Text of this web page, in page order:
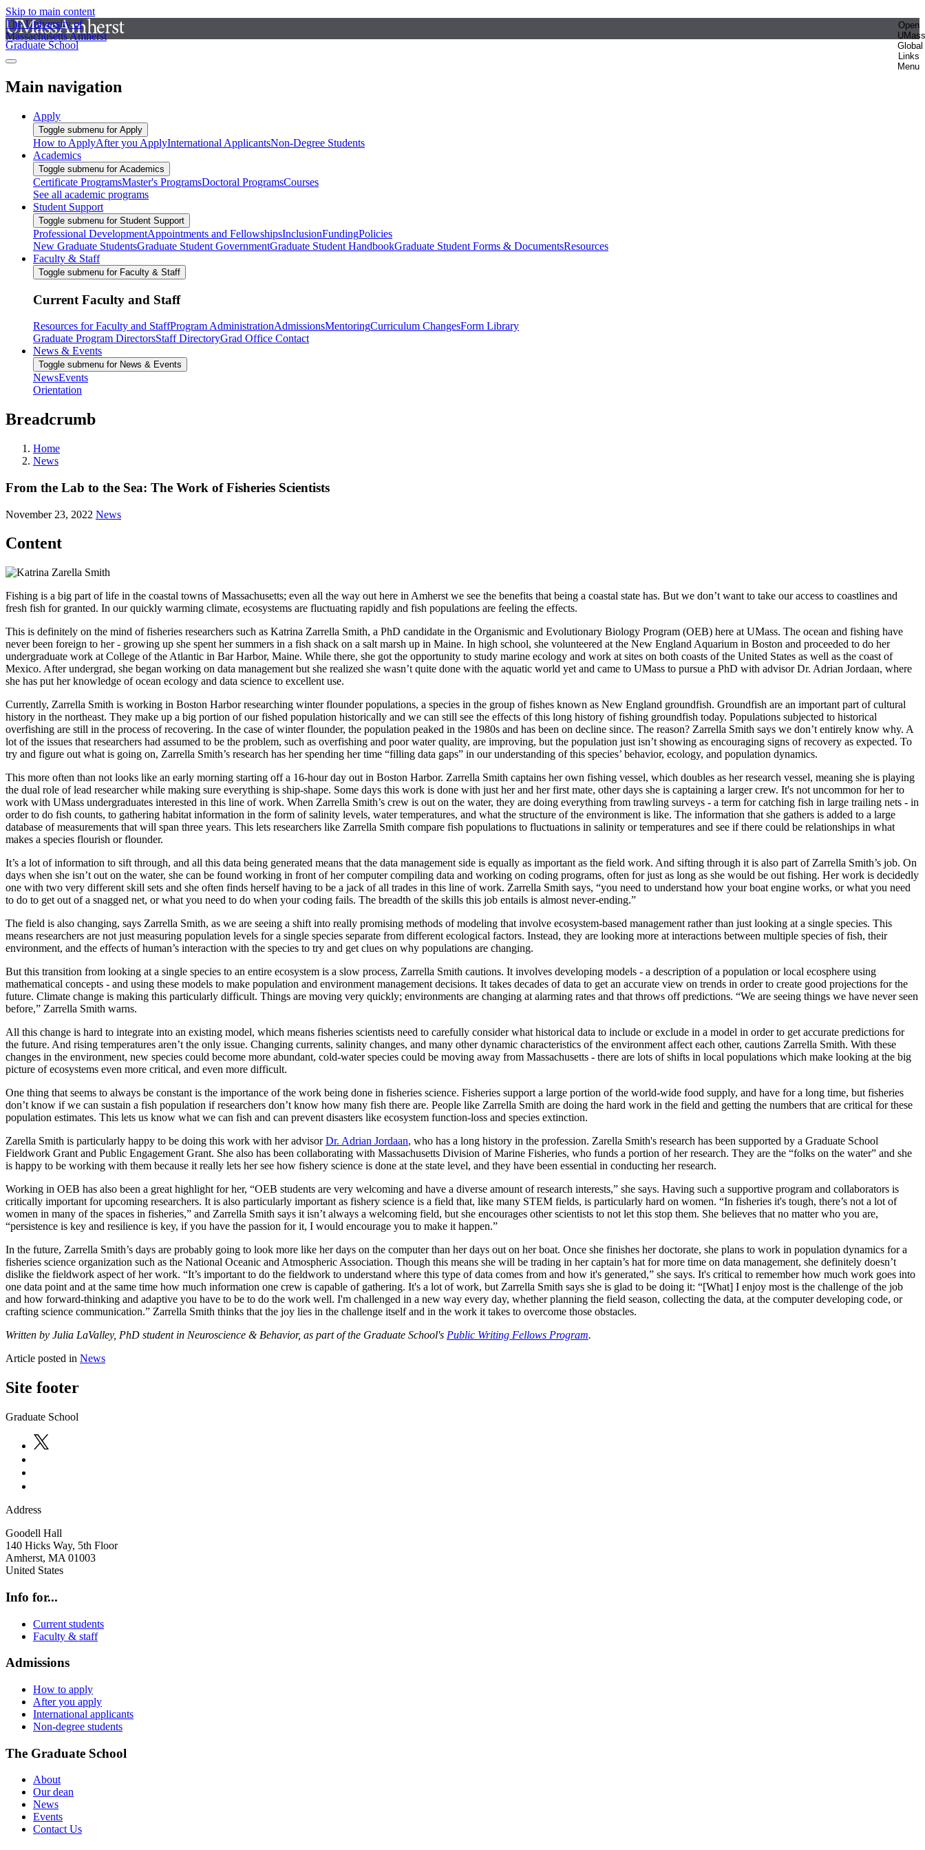
Skip to main content
The University of
Massachusetts Amherst
Open
UMass
Global
Links
Menu
Graduate School
Main navigation
Apply
Toggle submenu for Apply
How to ApplyAfter you ApplyInternational ApplicantsNon-Degree Students
Academics
Toggle submenu for Academics
Certificate ProgramsMaster's ProgramsDoctoral ProgramsCourses
See all academic programs
Student Support
Toggle submenu for Student Support
Professional DevelopmentAppointments and FellowshipsInclusionFundingPolicies
New Graduate StudentsGraduate Student GovernmentGraduate Student HandbookGraduate Student Forms & DocumentsResources
Faculty & Staff
Toggle submenu for Faculty & Staff
Current Faculty and Staff
Resources for Faculty and StaffProgram AdministrationAdmissionsMentoringCurriculum ChangesForm Library
Graduate Program DirectorsStaff DirectoryGrad Office Contact
News & Events
Toggle submenu for News & Events
NewsEvents
Orientation
Breadcrumb
Home
News
From the Lab to the Sea: The Work of Fisheries Scientists
November 23, 2022 News
Content
Fishing is a big part of life in the coastal towns of Massachusetts; even all the way out here in Amherst we see the benefits that being a coastal state has. But we don’t want to take our access to coastlines and
fresh fish for granted. In our quickly warming climate, ecosystems are fluctuating rapidly and fish populations are feeling the effects.
This is definitely on the mind of fisheries researchers such as Katrina Zarrella Smith, a PhD candidate in the Organismic and Evolutionary Biology Program (OEB) here at UMass. The ocean and fishing have
never been foreign to her - growing up she spent her summers in a fish shack on a salt marsh up in Maine. In high school, she volunteered at the New England Aquarium in Boston and proceeded to do her
undergraduate work at College of the Atlantic in Bar Harbor, Maine. While there, she got the opportunity to study marine ecology and work at sites on both coasts of the United States as well as the coast of
Mexico. After undergrad, she began working on data management but she realized she wasn’t quite done with the aquatic world yet and came to UMass to pursue a PhD with advisor Dr. Adrian Jordaan, where
she has put her knowledge of ocean ecology and data science to excellent use.
Currently, Zarrella Smith is working in Boston Harbor researching winter flounder populations, a species in the group of fishes known as New England groundfish. Groundfish are an important part of cultural
history in the northeast. They make up a big portion of our fished population historically and we can still see the effects of this long history of fishing groundfish today. Populations subjected to historical
overfishing are still in the process of recovering. In the case of winter flounder, the population peaked in the 1980s and has been on decline since. The reason? Zarrella Smith says we don’t entirely know why. A
lot of the issues that researchers had assumed to be the problem, such as overfishing and poor water quality, are improving, but the population just isn’t showing as encouraging signs of recovery as expected. To
try and figure out what is going on, Zarrella Smith’s research has her spending her time “filling data gaps” in our understanding of this species’ behavior, ecology, and population dynamics.
This more often than not looks like an early morning starting off a 16-hour day out in Boston Harbor. Zarrella Smith captains her own fishing vessel, which doubles as her research vessel, meaning she is playing
the dual role of lead researcher while making sure everything is ship-shape. Some days this work is done with just her and her first mate, other days she is captaining a larger crew. It's not uncommon for her to
work with UMass undergraduates interested in this line of work. When Zarrella Smith’s crew is out on the water, they are doing everything from trawling surveys - a term for catching fish in large trailing nets - in
order to do fish counts, to gathering habitat information in the form of salinity levels, water temperatures, and what the structure of the environment is like. The information that she gathers is added to a large
database of measurements that will span three years. This lets researchers like Zarrella Smith compare fish populations to fluctuations in salinity or temperatures and see if there could be relationships in what
makes a species flourish or flounder.
It’s a lot of information to sift through, and all this data being generated means that the data management side is equally as important as the field work. And sifting through it is also part of Zarrella Smith’s job. On
days when she isn’t out on the water, she can be found working in front of her computer compiling data and working on coding programs, often for just as long as she would be out fishing. Her work is decidedly
one with two very different skill sets and she often finds herself having to be a jack of all trades in this line of work. Zarrella Smith says, “you need to understand how your boat engine works, or what you need
to do to get out of a snagged net, or what you need to do when your coding fails. The breadth of the skills this job entails is almost never-ending.”
The field is also changing, says Zarrella Smith, as we are seeing a shift into really promising methods of modeling that involve ecosystem-based management rather than just looking at a single species. This
means researchers are not just measuring population levels for a single species separate from different ecological factors. Instead, they are looking more at interactions between multiple species of fish, their
environment, and the effects of human’s interaction with the species to try and get clues on why populations are changing.
But this transition from looking at a single species to an entire ecosystem is a slow process, Zarrella Smith cautions. It involves developing models - a description of a population or local ecosphere using
mathematical concepts - and using these models to make population and environment management decisions. It takes decades of data to get an accurate view on trends in order to create good projections for the
future. Climate change is making this particularly difficult. Things are moving very quickly; environments are changing at alarming rates and that throws off predictions. “We are seeing things we have never seen
before,” Zarrella Smith warns.
All this change is hard to integrate into an existing model, which means fisheries scientists need to carefully consider what historical data to include or exclude in a model in order to get accurate predictions for
the future. And rising temperatures aren’t the only issue. Changing currents, salinity changes, and many other dynamic characteristics of the environment affect each other, cautions Zarrella Smith. With these
changes in the environment, new species could become more abundant, cold-water species could be moving away from Massachusetts - there are lots of shifts in local populations which make looking at the big
picture of ecosystems even more critical, and even more difficult.
One thing that seems to always be constant is the importance of the work being done in fisheries science. Fisheries support a large portion of the world-wide food supply, and have for a long time, but fisheries
don’t know if we can sustain a fish population if researchers don’t know how many fish there are. People like Zarrella Smith are doing the hard work in the field and getting the numbers that are critical for these
population estimates. This lets us know what we can fish and can prevent disasters like ecosystem function-loss and species extinction.
Zarella Smith is particularly happy to be doing this work with her advisorDr. Adrian Jordaan, who has a long history in the profession. Zarella Smith's research has been supported by a Graduate School
Fieldwork Grant and Public Engagement Grant. She also has been collaborating with Massachusetts Division of Marine Fisheries, who funds a portion of her research. They are the “folks on the water” and she
is happy to be working with them because it really lets her see how fishery science is done at the state level, and they have been essential in conducting her research.
Working in OEB has also been a great highlight for her, “OEB students are very welcoming and have a diverse amount of research interests,” she says. Having such a supportive program and collaborators is
critically important for upcoming researchers. It is also particularly important as fishery science is a field that, like many STEM fields, is particularly hard on women. “In fisheries it's tough, there’s not a lot of
women in many of the spaces in fisheries,” and Zarrella Smith says it isn’t always a welcoming field, but she encourages other scientists to not let this stop them. She believes that no matter who you are,
“persistence is key and resilience is key, if you have the passion for it, I would encourage you to make it happen.”
In the future, Zarrella Smith’s days are probably going to look more like her days on the computer than her days out on her boat. Once she finishes her doctorate, she plans to work in population dynamics for a
fisheries science organization such as the National Oceanic and Atmospheric Association. Though this means she will be trading in her captain’s hat for more time on data management, she definitely doesn’t
dislike the fieldwork aspect of her work. “It’s important to do the fieldwork to understand where this type of data comes from and how it's generated,” she says. It's critical to remember how much work goes into
one data point and at the same time how much information one crew is capable of gathering. It's a lot of work, but Zarrella Smith says she is glad to be doing it: “[What] I enjoy most is the challenge of the job
and how forward-thinking and adaptive you have to be to do the work well. I'm challenged in a new way every day, whether planning the field season, collecting the data, at the computer developing code, or
crafting science communication.” Zarrella Smith thinks that the joy lies in the challenge itself and in the work it takes to overcome those obstacles.
Written by Julia LaValley, PhD student in Neuroscience & Behavior, as part of the Graduate School's Public Writing Fellows Program.
Article posted in News
Site footer
Graduate School
Address
Goodell Hall
140 Hicks Way, 5th Floor
Amherst, MA 01003
United States
Info for...
Current students
Faculty & staff
Admissions
How to apply
After you apply
International applicants
Non-degree students
The Graduate School
About
Our dean
News
Events
Contact Us